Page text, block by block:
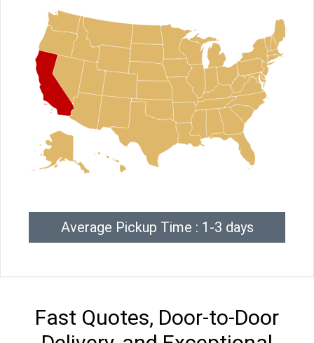
Average Pickup Time : 1-3 days
Fast Quotes, Door-to-Door